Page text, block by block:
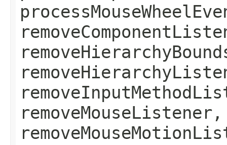
removeMouseListener,